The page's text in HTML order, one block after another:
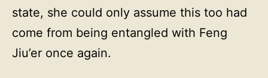
state, she could only assume this too had
come from being entangled with Feng
Jiu’er once again.